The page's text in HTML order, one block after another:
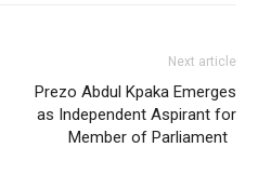
Next article
Prezo Abdul Kpaka Emerges
as Independent Aspirant for
Member of Parliament